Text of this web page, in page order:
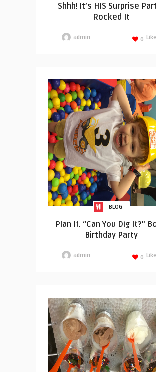
Shhh! It’s HIS Surprise
Rocked It
admin 0
BLOG
Plan It: “Can You Dig It?”
Birthday Party
admin 0